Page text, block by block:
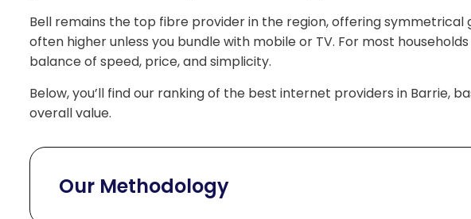
Bell remains the top fibre provider in the region, offering symmetrical
often higher unless you bundle with mobile or TV. For most
balance of speed, price, and simplicity.
Below, you’ll find our ranking of the best internet providers in Barrie,
overall value.
Our Methodology